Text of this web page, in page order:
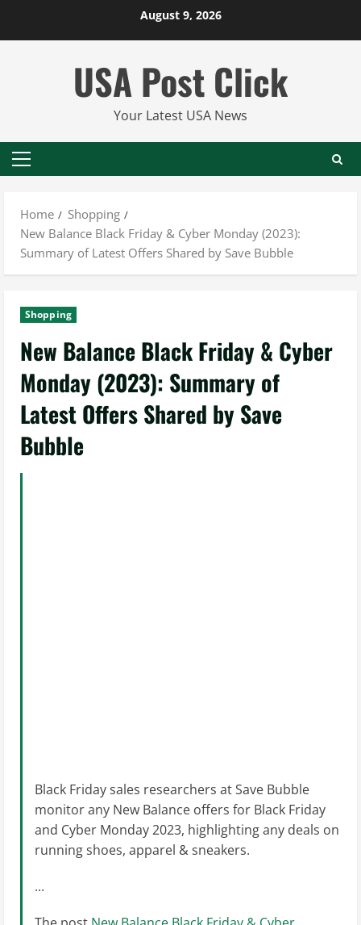
August 9, 2026
USA Post Click
Your Latest USA News
Primary
Home
Shopping
New Balance Black Friday & Cyber Monday (2023):
Summary of Latest Offers Shared by Save Bubble
Shopping
New Balance Black Friday & Cyber
Monday (2023): Summary of
Latest Offers Shared by Save
Bubble
Black Friday sales researchers at Save Bubble
monitor any New Balance offers for Black Friday
and Cyber Monday 2023, highlighting any deals on
running shoes, apparel & sneakers.
...